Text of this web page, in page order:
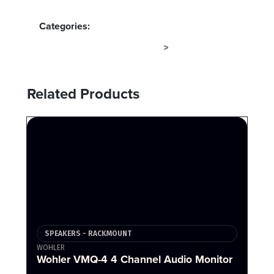
Categories:
>
Related Products
SPEAKERS - RACKMOUNT
WOHLER
Wohler VMQ-4 4 Channel Audio Monitor